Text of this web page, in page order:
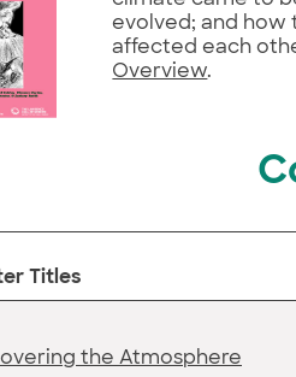
evolved; and how
affected each
Overview.
Titles
the Atmosphere